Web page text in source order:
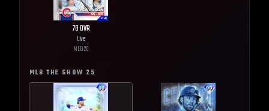
78OVR
Live
MLB26
MLB THE SHOW 25